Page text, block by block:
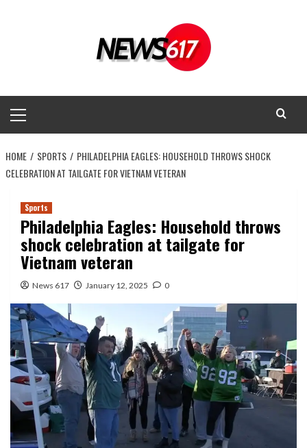
Menu
HOME SPORTS
PHILADELPHIA EAGLES: HOUSEHOLD THROWS SHOCK
CELEBRATION AT TAILGATE FOR VIETNAM VETERAN
Sports
Philadelphia Eagles: Household throws
shock celebration at tailgate for
Vietnam veteran
News 617 January 12, 2025 0